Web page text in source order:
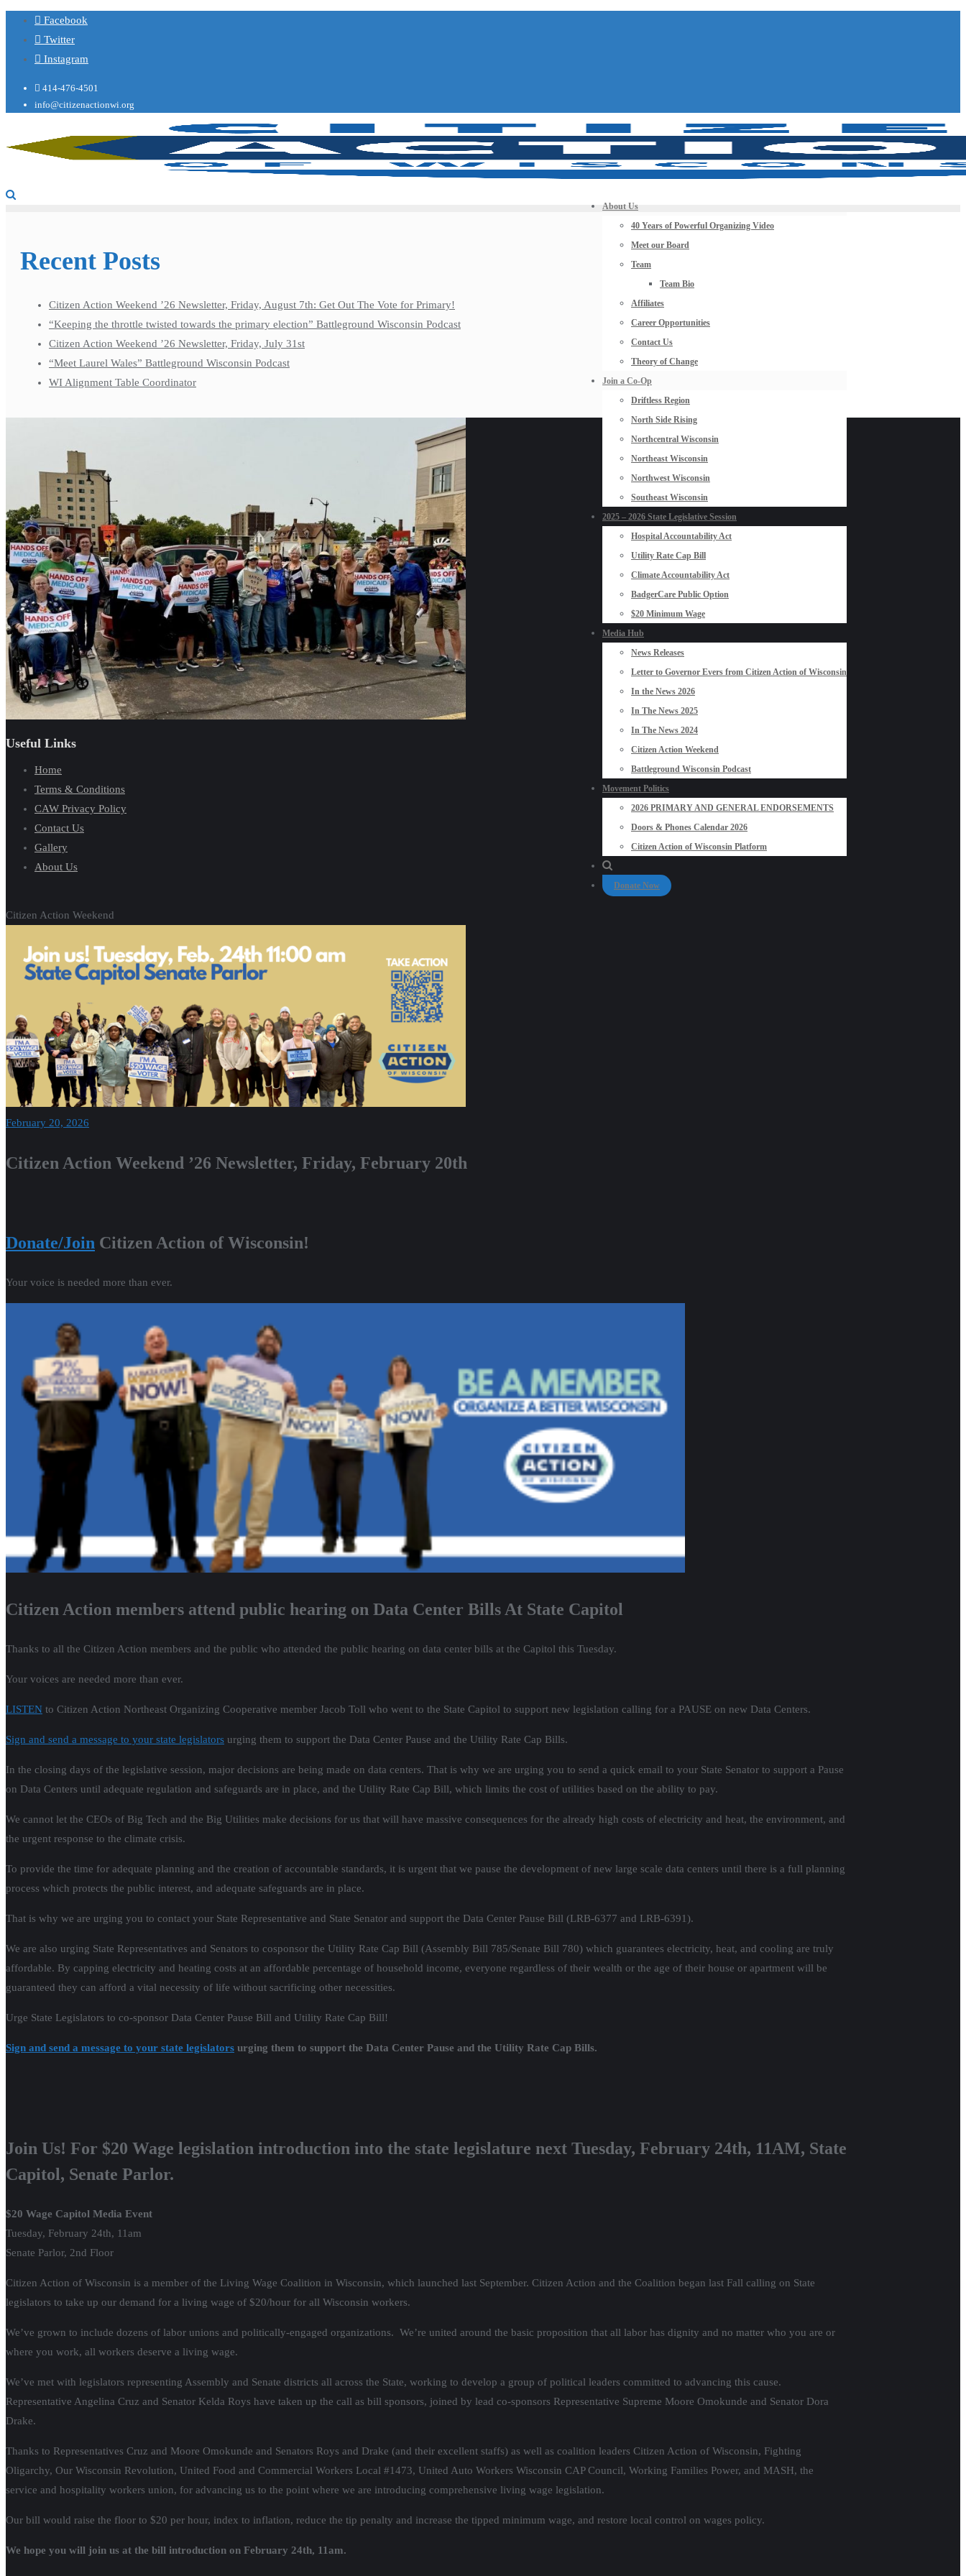
Facebook
Twitter
Instagram
414-476-4501
info@citizenactionwi.org
About Us
40 Years of Powerful Organizing Video
Meet our Board
Team
Team Bio
Affiliates
Career Opportunities
Contact Us
Theory of Change
Join a Co-Op
Driftless Region
North Side Rising
Northcentral Wisconsin
Northeast Wisconsin
Northwest Wisconsin
Southeast Wisconsin
2025 – 2026 State Legislative Session
Hospital Accountability Act
Utility Rate Cap Bill
Climate Accountability Act
BadgerCare Public Option
$20 Minimum Wage
Media Hub
News Releases
Letter to Governor Evers from Citizen Action of Wisconsin
In the News 2026
In The News 2025
In The News 2024
Citizen Action Weekend
Battleground Wisconsin Podcast
Movement Politics
2026 PRIMARY AND GENERAL ENDORSEMENTS
Doors & Phones Calendar 2026
Citizen Action of Wisconsin Platform
Donate Now
Citizen Action Weekend
February 20, 2026
Citizen Action Weekend ’26 Newsletter, Friday, February 20th
Donate/Join Citizen Action of Wisconsin!
Your voice is needed more than ever.
Citizen Action members attend public hearing on Data Center Bills At State Capitol
Thanks to all the Citizen Action members and the public who attended the public hearing on data center bills at the Capitol this Tuesday.
Your voices are needed more than ever.
LISTEN to Citizen Action Northeast Organizing Cooperative member Jacob Toll who went to the State Capitol to support new legislation calling for a PAUSE on new Data Centers.
Sign and send a message to your state legislators urging them to support the Data Center Pause and the Utility Rate Cap Bills.
In the closing days of the legislative session, major decisions are being made on data centers. That is why we are urging you to send a quick email to your State Senator to support a Pause
on Data Centers until adequate regulation and safeguards are in place, and the Utility Rate Cap Bill, which limits the cost of utilities based on the ability to pay.
We cannot let the CEOs of Big Tech and the Big Utilities make decisions for us that will have massive consequences for the already high costs of electricity and heat, the environment, and
the urgent response to the climate crisis.
To provide the time for adequate planning and the creation of accountable standards, it is urgent that we pause the development of new large scale data centers until there is a full planning
process which protects the public interest, and adequate safeguards are in place.
That is why we are urging you to contact your State Representative and State Senator and support the Data Center Pause Bill (LRB-6377 and LRB-6391).
We are also urging State Representatives and Senators to cosponsor the Utility Rate Cap Bill (Assembly Bill 785/Senate Bill 780) which guarantees electricity, heat, and cooling are truly
affordable. By capping electricity and heating costs at an affordable percentage of household income, everyone regardless of their wealth or the age of their house or apartment will be
guaranteed they can afford a vital necessity of life without sacrificing other necessities.
Urge State Legislators to co-sponsor Data Center Pause Bill and Utility Rate Cap Bill!
Sign and send a message to your state legislators urging them to support the Data Center Pause and the Utility Rate Cap Bills.
Join Us! For $20 Wage legislation introduction into the state legislature next Tuesday, February 24th, 11AM, State
Capitol, Senate Parlor.
$20 Wage Capitol Media Event
Tuesday, February 24th, 11am
Senate Parlor, 2nd Floor
Citizen Action of Wisconsin is a member of the Living Wage Coalition in Wisconsin, which launched last September. Citizen Action and the Coalition began last Fall calling on State
legislators to take up our demand for a living wage of $20/hour for all Wisconsin workers.
We’ve grown to include dozens of labor unions and politically-engaged organizations. We’re united around the basic proposition that all labor has dignity and no matter who you are or
where you work, all workers deserve a living wage.
We’ve met with legislators representing Assembly and Senate districts all across the State, working to develop a group of political leaders committed to advancing this cause.
Representative Angelina Cruz and Senator Kelda Roys have taken up the call as bill sponsors, joined by lead co-sponsors Representative Supreme Moore Omokunde and Senator Dora
Drake.
Thanks to Representatives Cruz and Moore Omokunde and Senators Roys and Drake (and their excellent staffs) as well as coalition leaders Citizen Action of Wisconsin, Fighting
Oligarchy, Our Wisconsin Revolution, United Food and Commercial Workers Local #1473, United Auto Workers Wisconsin CAP Council, Working Families Power, and MASH, the
service and hospitality workers union, for advancing us to the point where we are introducing comprehensive living wage legislation.
Our bill would raise the floor to $20 per hour, index to inflation, reduce the tip penalty and increase the tipped minimum wage, and restore local control on wages policy.
We hope you will join us at the bill introduction on February 24th, 11am.
Recent Posts
Citizen Action Weekend ’26 Newsletter, Friday, August 7th: Get Out The Vote for Primary!
“Keeping the throttle twisted towards the primary election” Battleground Wisconsin Podcast
Citizen Action Weekend ’26 Newsletter, Friday, July 31st
“Meet Laurel Wales” Battleground Wisconsin Podcast
WI Alignment Table Coordinator
Useful Links
Home
Terms & Conditions
CAW Privacy Policy
Contact Us
Gallery
About Us